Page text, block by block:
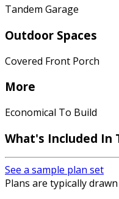
Tandem Garage
Outdoor Spaces
Covered Front Porch
More
Economical To Build
What's Included In
See a sample plan set
Plans are typically